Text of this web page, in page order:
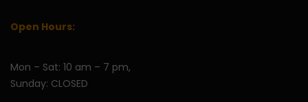
Open Hours:
Mon – Sat: 10 am – 7 pm,
Sunday: CLOSED